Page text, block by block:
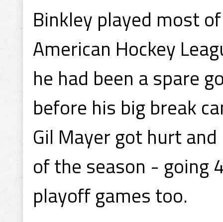
Binkley played most
American Hockey
he had been a spare
before his big break
Gil Mayer got hurt
of the season - going
playoff games too.